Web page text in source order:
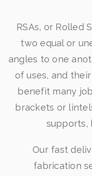
RSAs, or Rolled
two equal or
angles to one
of uses, and
benefit many
brackets or
supports,
Our fast
fabrication